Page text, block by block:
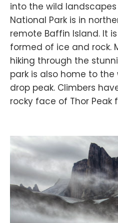
into the wild
National Park is in
remote Baffin Island. It
formed of ice and rock.
hiking through the
park is also home to the
drop peak. Climbers
rocky face of Thor Peak